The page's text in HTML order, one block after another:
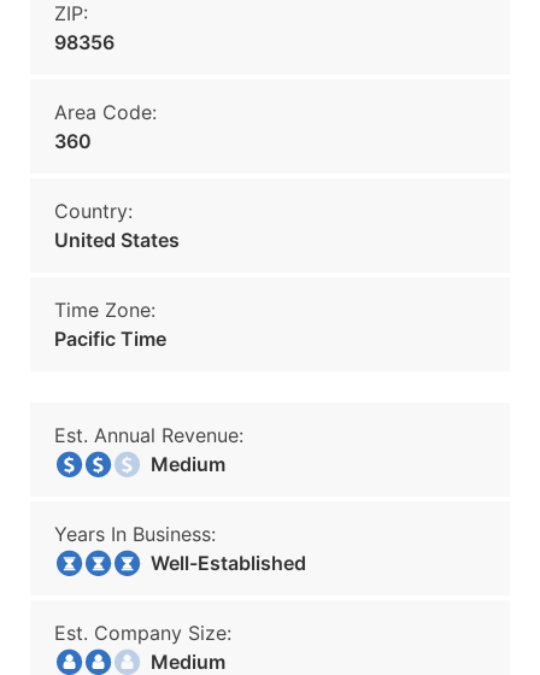
ZIP:
98356
Area Code:
360
Country:
United States
Time Zone:
Pacific Time
Est. Annual Revenue:
Medium
Years In Business:
Well-Established
Est. Company Size:
Medium